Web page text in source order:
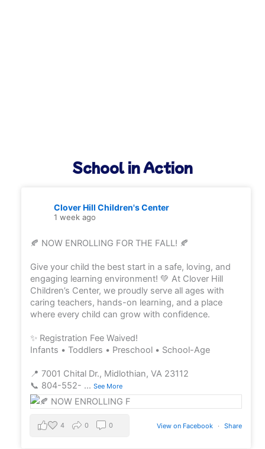
School in Action
Clover Hill Children's Center
1 week ago
🍂 NOW ENROLLING FOR THE FALL! 🍂
Give your child the best start in a safe, loving, and
engaging learning environment! 💚 At Clover Hill
Children’s Center, we proudly serve all ages with
caring teachers, hands-on learning, and a place
where every child can grow with confidence.
✨ Registration Fee Waived!
Infants • Toddlers • Preschool • School-Age
📍 7001 Chital Dr., Midlothian, VA 23112
📞 804-552- ... See More
View on Facebook · Share
4 0 0